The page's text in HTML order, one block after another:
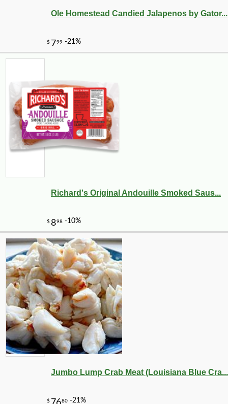
Ole Homestead Candied Jalapenos by Gator...
Richard's Original Andouille Smoked Saus...
Jumbo Lump Crab Meat (Louisiana Blue Cra...